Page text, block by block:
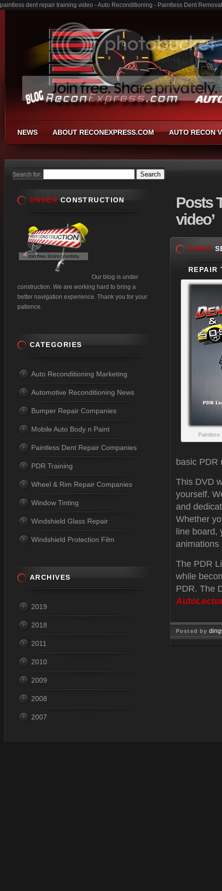
paintless dent repair training video - Auto Reconditioning - Paintless Dent
NEWS ABOUT RECONEXPRESS.COM AUTO RECON
Search for:
Posts
video’
FIRST
REPAIR
Paintless
basic PDR
This DVD
yourself.
and
Whether
line board,
animations
The PDR
while
PDR. The
Posted by
UNDER CONSTRUCTION
Our blog is under
construction. We are working hard to bring a
better navigation experience. Thank you for your
patience.
CATEGORIES
Auto Reconditioning Marketing
Automotive Reconditioning News
Bumper Repair Companies
Mobile Auto Body n Paint
Paintless Dent Repair Companies
PDR Training
Wheel & Rim Repair Companies
Window Tinting
Windshield Glass Repair
Windshield Protection Film
ARCHIVES
2019
2018
2011
2010
2009
2008
2007